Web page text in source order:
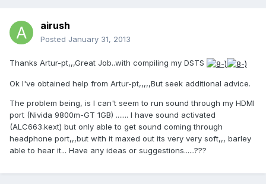
airush
Posted January 31, 2013
Thanks Artur-pt,,,Great Job..with compiling my DSTS
Ok I've obtained help from Artur-pt,,,,,But seek additional advice.
The problem being, is I can't seem to run sound through my HDMI
port (Nivida 9800m-GT 1GB) ....... I have sound activated
(ALC663.kext) but only able to get sound coming through
headphone port,,,but with it maxed out its very very soft,,, barley
able to hear it... Have any ideas or suggestions......???